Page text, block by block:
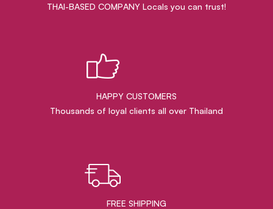
THAI-BASED COMPANY Locals you can trust!
HAPPY CUSTOMERS
Thousands of loyal clients all over Thailand
FREE SHIPPING